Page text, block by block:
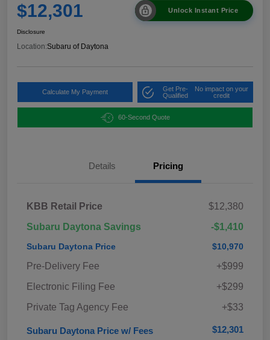
$12,301 Unlock Instant Price
Disclosure
Location:Subaru of Daytona
Calculate My Payment
Get Pre-
Qualified
No impact on your
credit
60-Second Quote
Details Pricing
KBB Retail Price
$12,380
Subaru Daytona Savings
-$1,410
Subaru Daytona Price $10,970
Pre-Delivery Fee
+$999
Electronic Filing Fee
+$299
Private Tag Agency Fee
+$33
Subaru Daytona Price w/ Fees $12,301